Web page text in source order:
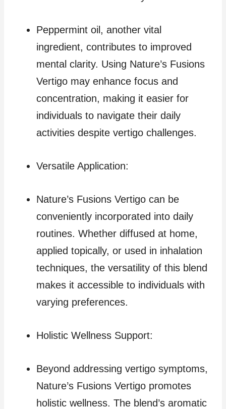
Peppermint oil, another vital
ingredient, contributes to improved
mental clarity. Using Nature’s Fusions
Vertigo may enhance focus and
concentration, making it easier for
individuals to navigate their daily
activities despite vertigo challenges.
Versatile Application:
Nature’s Fusions Vertigo can be
conveniently incorporated into daily
routines. Whether diffused at home,
applied topically, or used in inhalation
techniques, the versatility of this blend
makes it accessible to individuals with
varying preferences.
Holistic Wellness Support:
Beyond addressing vertigo symptoms,
Nature’s Fusions Vertigo promotes
holistic wellness. The blend’s aromatic